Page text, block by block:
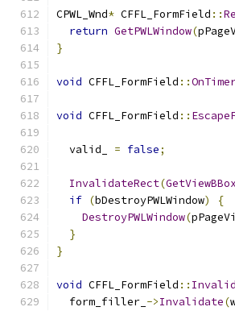
CPWL_Wnd* CFFL_FormField ::
return GetPWLWindow(
}
void CFFL_FormField ::
void CFFL_FormField ::
  valid_
= false;
InvalidateRect(GetViewBBox
if (bDestroyPWLWindow)
{
DestroyPWLWindow(
}
}
void CFFL_FormField ::
  form_filler_
->Invalidate(